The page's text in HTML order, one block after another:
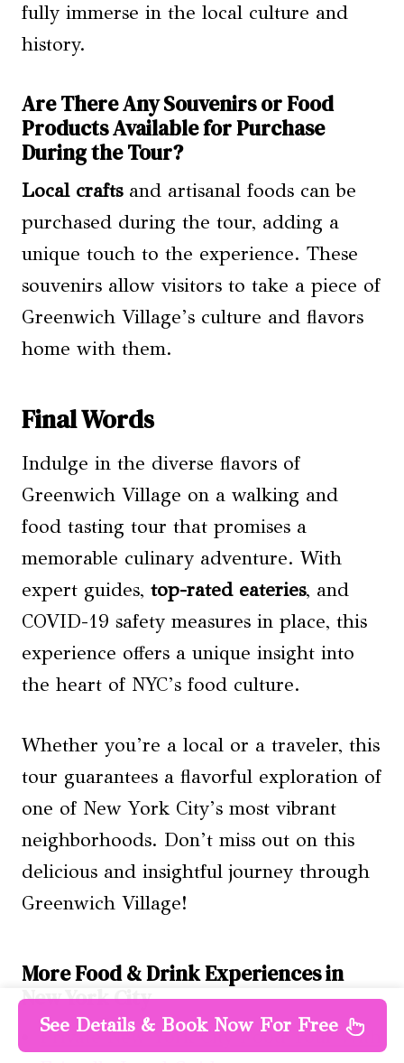
fully immerse in the local culture and
history.
Are There Any Souvenirs or Food
Products Available for Purchase
During the Tour?
Local craftsand artisanal foods can be
purchased during the tour, adding a
unique touch to the experience. These
souvenirs allow visitors to take a piece of
Greenwich Village’s culture and flavors
home with them.
Final Words
Indulge in the diverse flavors of
Greenwich Village on a walking and
food tasting tour that promises a
memorable culinary adventure. With
expert guides, top-rated eateries, and
COVID-19 safety measures in place, this
experience offers a unique insight into
the heart of NYC’s food culture.
Whether you’re a local or a traveler, this
tour guarantees a flavorful exploration of
one of New York City’s most vibrant
neighborhoods. Don’t miss out on this
delicious and insightful journey through
Greenwich Village!
More Food & Drink Experiences in
New York City
Private New York City Food Tour With
See Details & Book Now For Free